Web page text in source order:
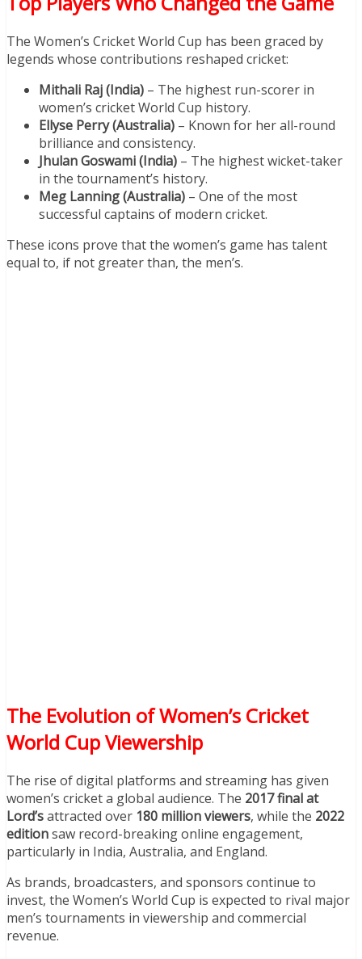
The Women’s Cricket World Cup has been graced by
legends whose contributions reshaped cricket:
Mithali Raj (India) – The highest run-scorer in
women’s cricket World Cup history.
Ellyse Perry (Australia) – Known for her all-round
brilliance and consistency.
Jhulan Goswami (India) – The highest wicket-taker
in the tournament’s history.
Meg Lanning (Australia) – One of the most
successful captains of modern cricket.
These icons prove that the women’s game has talent
equal to, if not greater than, the men’s.
The Evolution of Women’s Cricket
World Cup Viewership
The rise of digital platforms and streaming has given
women’s cricket a global audience. The 2017 final at
Lord’sattracted over 180 million viewers, while the 2022
editionsaw record-breaking online engagement,
particularly in India, Australia, and England.
As brands, broadcasters, and sponsors continue to
invest, the Women’s World Cup is expected to rival major
men’s tournaments in viewership and commercial
revenue.